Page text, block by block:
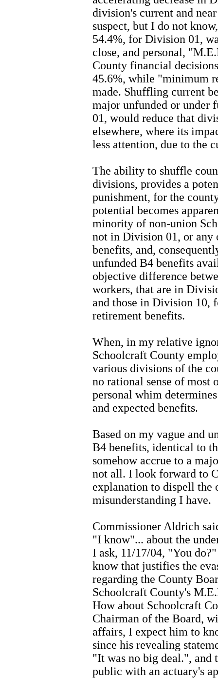
division's current and
suspect, but I do not
54.4%, for Division 01,
close, and personal,
County financial
45.6%, while "minimum
made. Shuffling current
major unfunded or
01, would reduce that
elsewhere, where its
less attention, due to the
The ability to shuffle
divisions, provides a
punishment, for the
potential becomes
minority of non-union
not in Division 01, or any
benefits, and,
unfunded B4 benefits
objective difference
workers, that are in
and those in Division 10,
retirement benefits.
When, in my relative
Schoolcraft County
various divisions of the
no rational sense of most
personal whim
and expected benefits.
Based on my vague and
B4 benefits, identical to
somehow accrue to a
not all. I look forward to
explanation to dispell the
misunderstanding I have.
Commissioner Aldrich
"I know"... about the
I ask, 11/17/04, "You
know that justifies the
regarding the County
Schoolcraft County's
How about Schoolcraft
Chairman of the Board,
affairs, I expect him to
since his revealing
"It was no big deal.", and
public with an actuary's